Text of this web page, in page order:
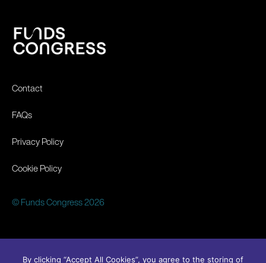
Contact
FAQs
Privacy Policy
Cookie Policy
© Funds Congress 2026
By clicking “Accept All Cookies”, you agree to the storing of